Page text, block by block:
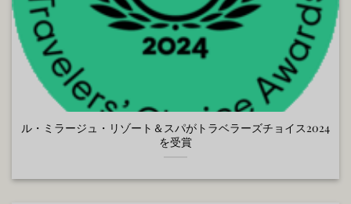
ル・ミラージュ・リゾート＆スパがトラベラーズチョイス2024
を受賞